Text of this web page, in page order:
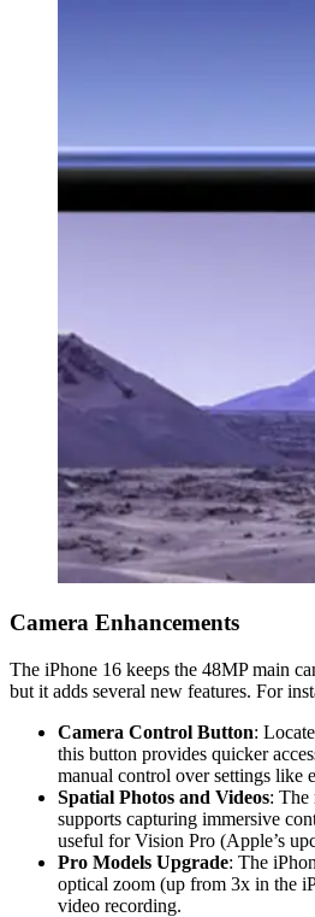
Camera Enhancements
The iPhone 16 keeps the 48MP main
but it adds several new features. For
Camera Control Button:
this button provides quicker
manual control over settings like
Spatial Photos and Videos: The
supports capturing immersive
useful for Vision Pro (Apple’s
Pro Models Upgrade: The
optical zoom (up from 3x in the
video recording.